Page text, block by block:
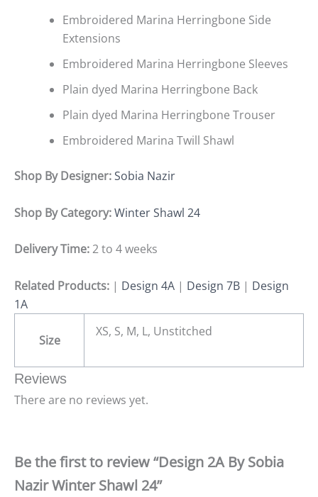
Embroidered Marina Herringbone Side
Extensions
Embroidered Marina Herringbone Sleeves
Plain dyed Marina Herringbone Back
Plain dyed Marina Herringbone Trouser
Embroidered Marina Twill Shawl
Shop By Designer:Sobia Nazir
Shop By Category:Winter Shawl 24
Delivery Time:2 to 4 weeks
Related Products: | Design 4A | Design 7B | Design
1A
Size
XS, S, M, L, Unstitched
Reviews
There are no reviews yet.
Be the first to review “Design 2A By Sobia
Nazir Winter Shawl 24”